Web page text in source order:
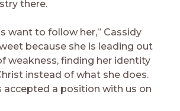
there.
want to follow her,” Cassidy
because she is leading out
weakness, finding her identity
instead of what she does.
accepted a position with us on